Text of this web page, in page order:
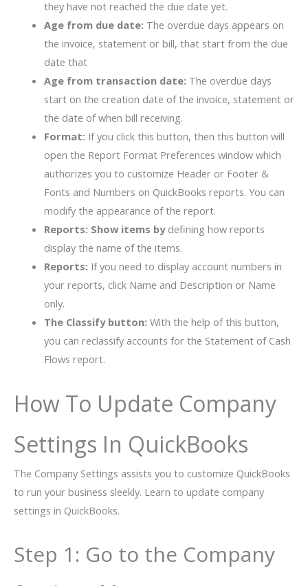
they have not reached the due date yet.
Age from due date: The overdue days appears on
the invoice, statement or bill, that start from the due
date that
Age from transaction date: The overdue days
start on the creation date of the invoice, statement or
the date of when bill receiving.
Format: If you click this button, then this button will
open the Report Format Preferences window which
authorizes you to customize Header or Footer &
Fonts and Numbers on QuickBooks reports. You can
modify the appearance of the report.
Reports: Show items bydefining how reports
display the name of the items.
Reports: If you need to display account numbers in
your reports, click Name and Description or Name
only.
The Classify button: With the help of this button,
you can reclassify accounts for the Statement of Cash
Flows report.
How To Update Company
Settings In QuickBooks
The Company Settings assists you to customize QuickBooks
to run your business sleekly. Learn to update company
settings in QuickBooks.
Step 1: Go to the Company